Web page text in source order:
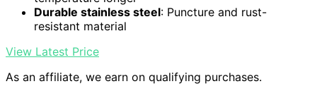
Durable stainless steel: Puncture and rust-
resistant material
View Latest Price
As an affiliate, we earn on qualifying purchases.